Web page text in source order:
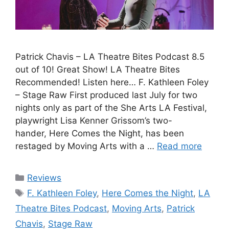
Patrick Chavis – LA Theatre Bites Podcast 8.5
out of 10! Great Show! LA Theatre Bites
Recommended! Listen here… F. Kathleen Foley
– Stage Raw First produced last July for two
nights only as part of the She Arts LA Festival,
playwright Lisa Kenner Grissom’s two-
hander, Here Comes the Night, has been
restaged by Moving Arts with a … Read more
Categories
Reviews
Tags
F. Kathleen Foley, Here Comes the Night, LA
Theatre Bites Podcast, Moving Arts, Patrick
Chavis, Stage Raw